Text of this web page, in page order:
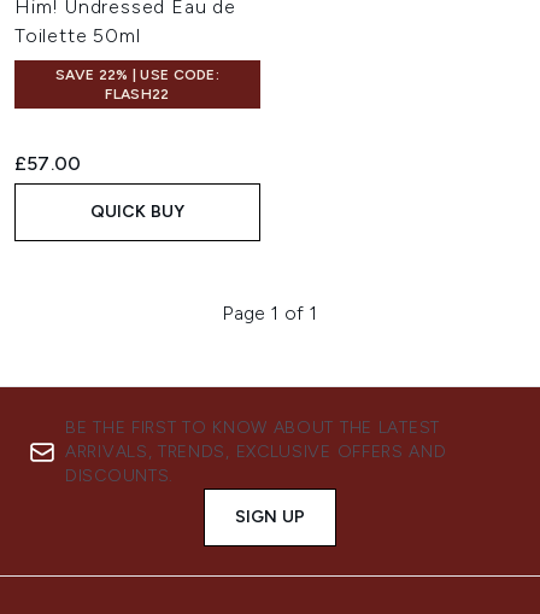
Him! Undressed Eau de
Toilette 50ml
SAVE 22% | USE CODE:
FLASH22
£57.00
QUICK BUY
Page 1 of 1
BE THE FIRST TO KNOW ABOUT THE LATEST
ARRIVALS, TRENDS, EXCLUSIVE OFFERS AND
DISCOUNTS.
SIGN UP